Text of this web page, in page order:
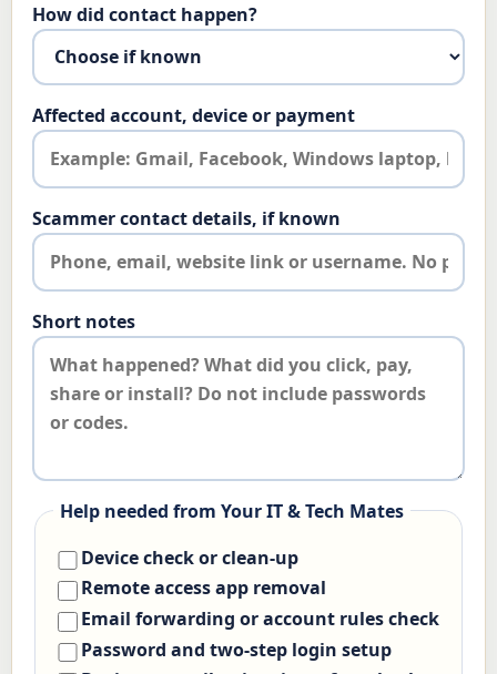
How did contact happen?
Affected account, device or payment
Scammer contact details, if known
Short notes
Help needed from Your IT & Tech Mates
Device check or clean-up
Remote access app removal
Email forwarding or account rules check
Password and two-step login setup